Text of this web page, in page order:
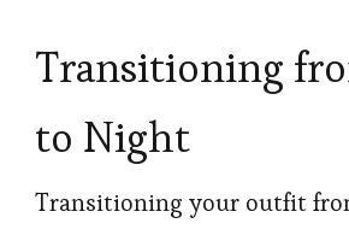
Transitioning
to Night
Transitioning your outfit